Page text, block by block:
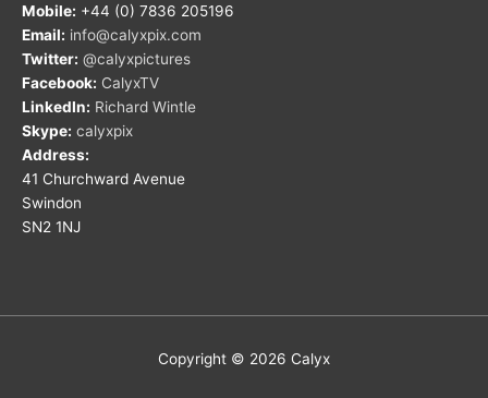
Mobile: +44 (0) 7836 205196
Email: info@calyxpix.com
Twitter: @calyxpictures
Facebook: CalyxTV
LinkedIn: Richard Wintle
Skype: calyxpix
Address:
41 Churchward Avenue
Swindon
SN2 1NJ
Copyright © 2026 Calyx